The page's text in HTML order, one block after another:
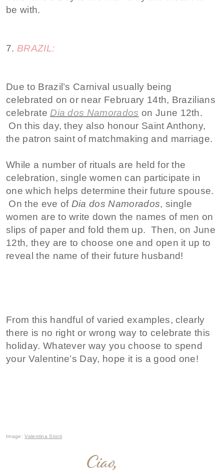
be with.
7. BRAZIL:
Due to Brazil’s Carnival usually being
celebrated on or near February 14th, Brazilians
celebrate Dia dos Namorados on June 12th.
On this day, they also honour Saint Anthony,
the patron saint of matchmaking and marriage.
While a number of rituals are held for the
celebration, single women can participate in
one which helps determine their future spouse.
On the eve of Dia dos Namorados, single
women are to write down the names of men on
slips of paper and fold them up. Then, on June
12th, they are to choose one and open it up to
reveal the name of their future husband!
From this handful of varied examples, clearly
there is no right or wrong way to celebrate this
holiday. Whatever way you choose to spend
your Valentine’s Day, hope it is a good one!
Image:Valentina Storti